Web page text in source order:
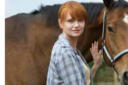
Horse Names
Horse Gestation
Horse Facts